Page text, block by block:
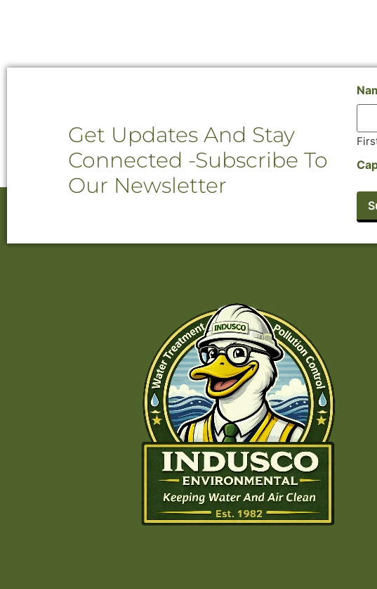
Get Updates And Stay
Connected -Subscribe To
Our Newsletter